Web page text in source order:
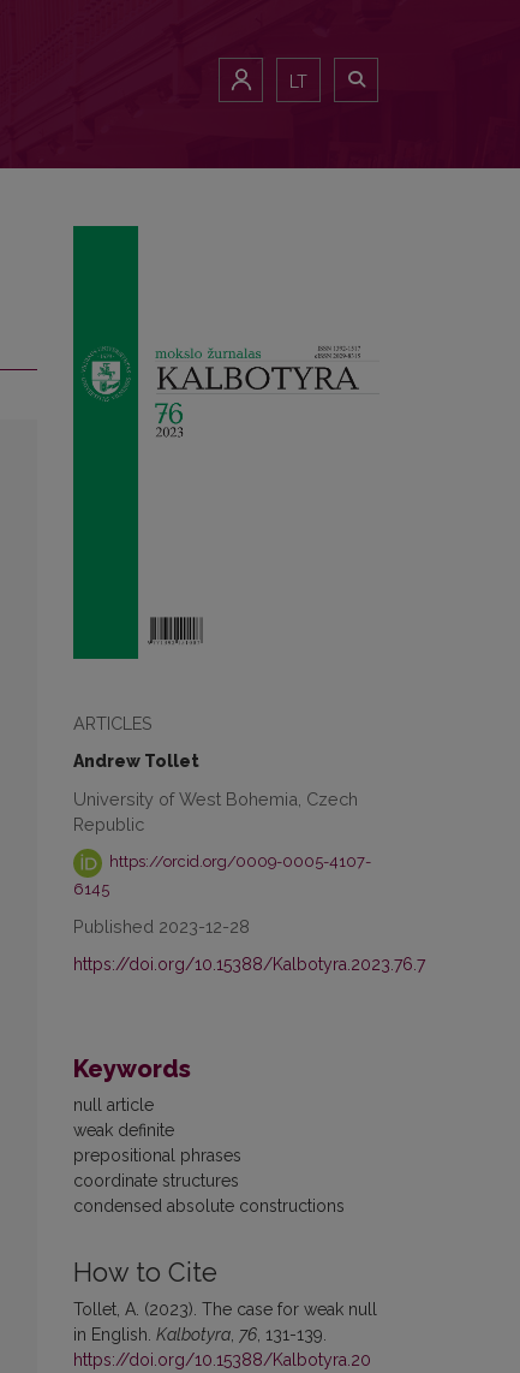
LT
ARTICLES
Andrew Tollet
University of West Bohemia, Czech
Republic
https://orcid.org/0009-0005-4107-
6145
Published 2023-12-28
https://doi.org/10.15388/Kalbotyra.2023.76.7
Keywords
null article
weak definite
prepositional phrases
coordinate structures
condensed absolute constructions
How to Cite
Tollet, A. (2023). The case for weak null
in English. Kalbotyra 76 , 131-139.
https://doi.org/10.15388/Kalbotyra.20